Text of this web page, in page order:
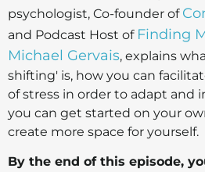
psychologist, Co-founder of
and Podcast Host of Finding
Michael Gervais, explains
shifting' is, how you can
of stress in order to adapt and
you can get started on your
create more space for yourself.
By the end of this episode,